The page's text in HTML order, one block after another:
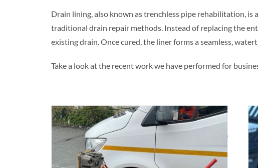
Drain lining, also known as trenchless pipe rehabilitation,
traditional drain repair methods. Instead of replacing the
existing drain. Once cured, the liner forms a seamless,
Take a look at the recent work we have performed for